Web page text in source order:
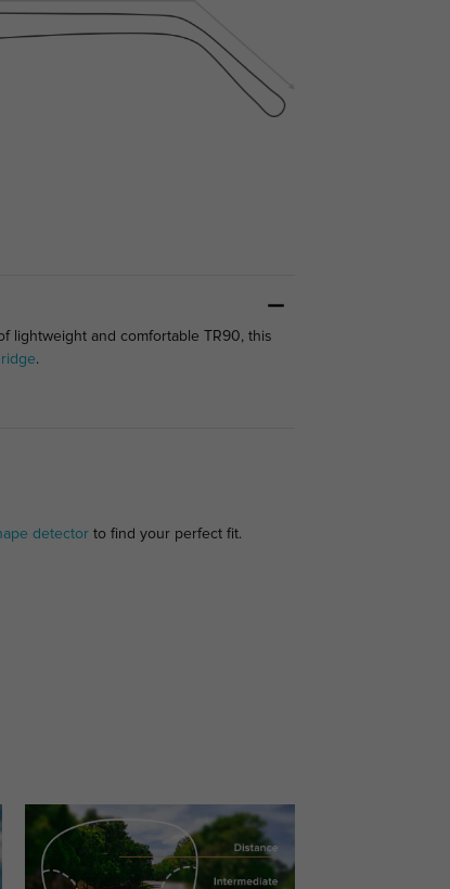
lightweight and comfortable TR90, this
.
detectorto find your perfect fit.